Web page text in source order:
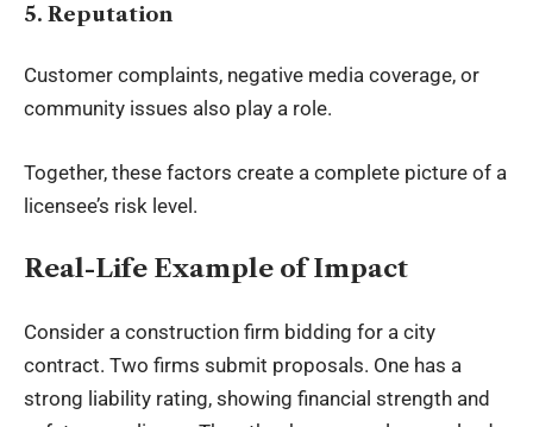
5. Reputation
Customer complaints, negative media coverage, or
community issues also play a role.
Together, these factors create a complete picture of a
licensee’s risk level.
Real-Life Example of Impact
Consider a construction firm bidding for a city
contract. Two firms submit proposals. One has a
strong liability rating, showing financial strength and